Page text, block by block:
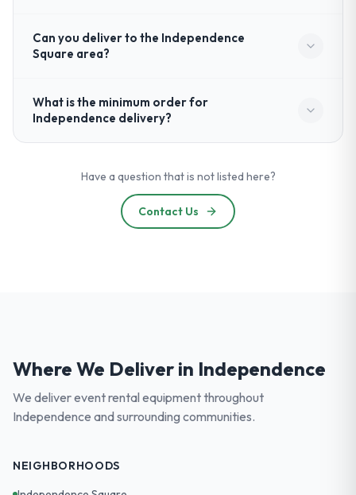
Can you deliver to the Independence
Square area?
What is the minimum order for
Independence delivery?
Have a question that is not listed here?
Contact Us
Where We Deliver in Independence
We deliver event rental equipment throughout
Independence and surrounding communities.
NEIGHBORHOODS